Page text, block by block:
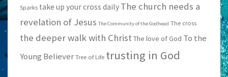
Sparks take up your cross daily The church needs a
revelation of Jesus The Community of the Godhead The cross
the deeper walk with Christ The love of God To the
Young Believer Tree of Life trusting in God